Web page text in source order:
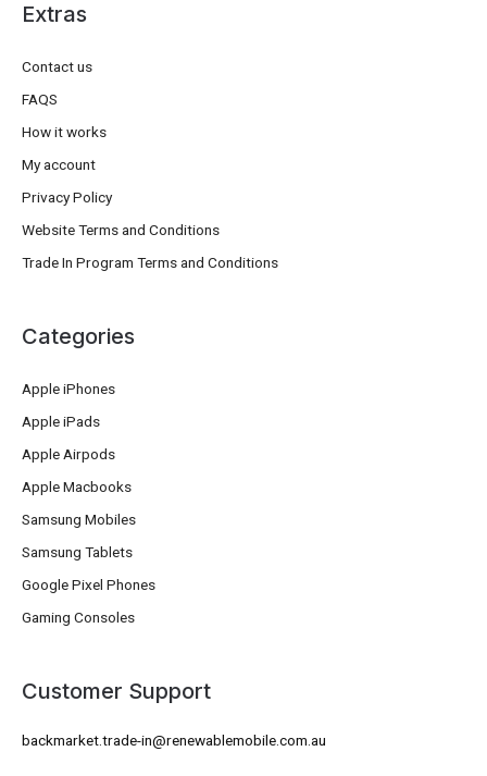
Extras
Contact us
FAQS
How it works
My account
Privacy Policy
Website Terms and Conditions
Trade In Program Terms and Conditions
Categories
Apple iPhones
Apple iPads
Apple Airpods
Apple Macbooks
Samsung Mobiles
Samsung Tablets
Google Pixel Phones
Gaming Consoles
Customer Support
backmarket.trade-in@renewablemobile.com.au